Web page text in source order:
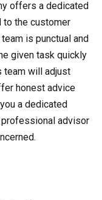
offers a dedicated
to the customer
is punctual and
given task quickly
team will adjust
honest advice
a dedicated
advisor